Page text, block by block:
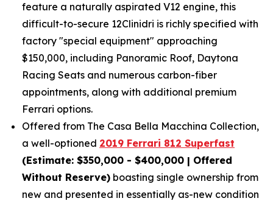
feature a naturally aspirated V12 engine, this
difficult-to-secure 12Clinidri is richly specified with
factory "special equipment" approaching
$150,000, including Panoramic Roof, Daytona
Racing Seats and numerous carbon-fiber
appointments, along with additional premium
Ferrari options.
Offered from The Casa Bella Macchina Collection,
a well-optioned 2019 Ferrari 812 Superfast
(Estimate: $350,000 - $400,000 | Offered
Without Reserve) boasting single ownership from
new and presented in essentially as-new condition